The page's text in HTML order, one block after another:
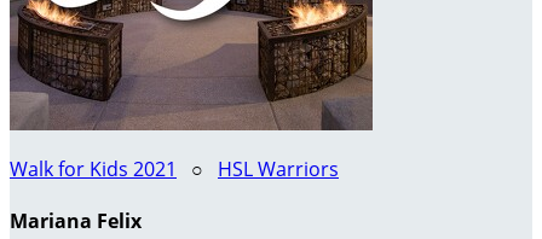
Walk for Kids 2021 ○ HSL Warriors
Mariana Felix